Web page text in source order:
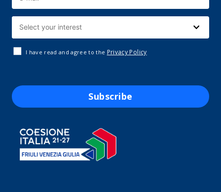
I have read and agree to the Privacy Policy
Subscribe